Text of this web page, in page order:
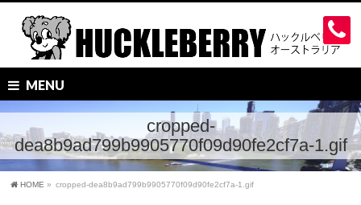
MENU
cropped-
dea8b9ad799b9905770f09d90fe2cf7a-1.gif
HOME » cropped-dea8b9ad799b9905770f09d90fe2cf7a-1.gif